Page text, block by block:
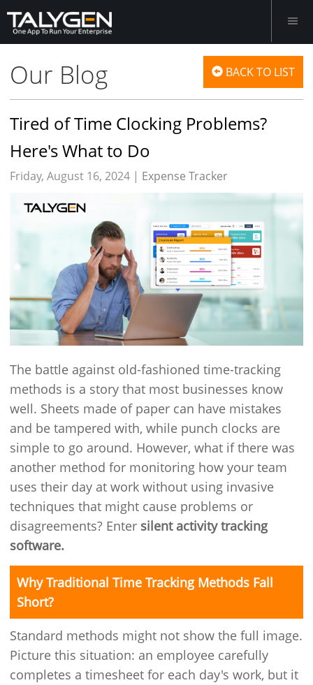
Our Blog BACK TO LIST
Tired of Time Clocking Problems?
Here's What to Do
Friday, August 16, 2024 | Expense Tracker
The battle against old-fashioned time-tracking
methods is a story that most businesses know
well. Sheets made of paper can have mistakes
and be tampered with, while punch clocks are
simple to go around. However, what if there was
another method for monitoring how your team
uses their day at work without using invasive
techniques that might cause problems or
disagreements? Enter silent activity tracking
software.
Why Traditional Time Tracking Methods Fall
Short?
Standard methods might not show the full image.
Picture this situation: an employee carefully
completes a timesheet for each day's work, but it